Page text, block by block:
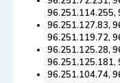
96.251.114.255,
96.251.127.83,
96.251.119.72,
96.251.125.28,
96.251.125.181,
96.251.104.74,